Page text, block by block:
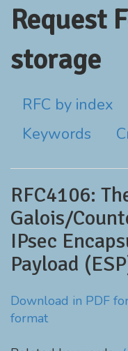
Request
storage
RFC by index
Keywords
RFC4106:
Galois/
IPsec
Payload
Download in PDF
format